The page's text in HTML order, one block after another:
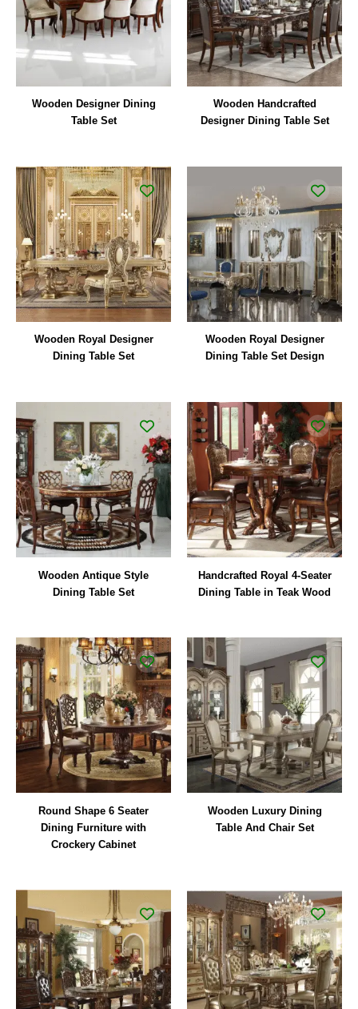
Wooden Designer Dining
Table Set
Wooden Handcrafted
Designer Dining Table Set
Wooden Royal Designer
Dining Table Set
Wooden Royal Designer
Dining Table Set Design
Wooden Antique Style
Dining Table Set
Handcrafted Royal 4-Seater
Dining Table in Teak Wood
Round Shape 6 Seater
Dining Furniture with
Crockery Cabinet
Wooden Luxury Dining
Table And Chair Set